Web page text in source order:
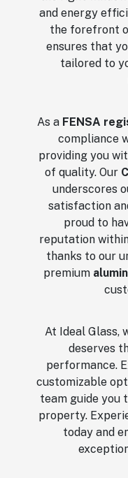
and energy
the forefront
ensures that
tailored to
As a FENSA
compliance
providing you
of quality. Our
underscores
satisfaction
proud to
reputation
thanks to our
premium
At Ideal Glass,
deserves
performance.
customizable
team guide you
property.
today and